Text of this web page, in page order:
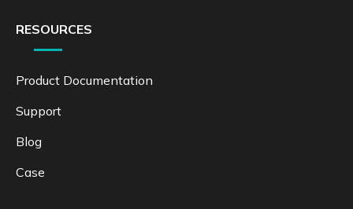
RESOURCES
Product Documentation
Support
Blog
Case